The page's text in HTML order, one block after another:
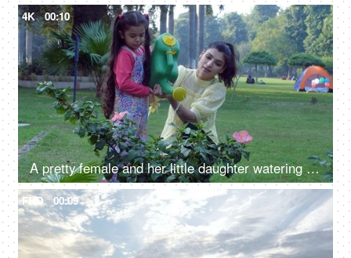
4K 00:10
A pretty female and her little daughter watering a pink Hibiscus flower with a watering can - a fun activity
FHD 00:09